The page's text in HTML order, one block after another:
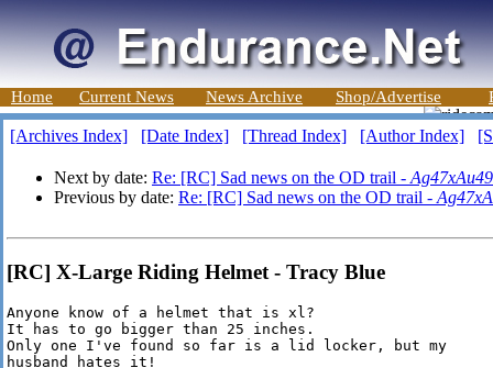
Home Current News News Archive Shop/Advertise
[Archives Index] [Date Index] [Thread Index] [Author Index]
Next by date: Re: [RC] Sad news on the OD trail - Ag47xAu49
Previous by date: Re: [RC] Sad news on the OD trail -
[RC] X-Large Riding Helmet - Tracy Blue
Anyone know of a helmet that is xl?
It has to go bigger than 25 inches.
Only one I've found so far is a lid locker, but my
husband hates it!